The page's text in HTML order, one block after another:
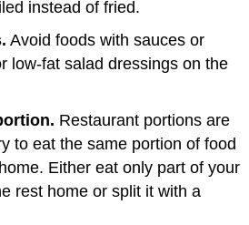
instead of fried.
Avoid foods with sauces or
low-fat salad dressings on the
Restaurant portions are
to eat the same portion of food
Either eat only part of your
rest home or split it with a